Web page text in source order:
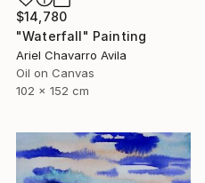
$14,780
"Waterfall" Painting
Ariel Chavarro Avila
Oil on Canvas
102 x 152 cm